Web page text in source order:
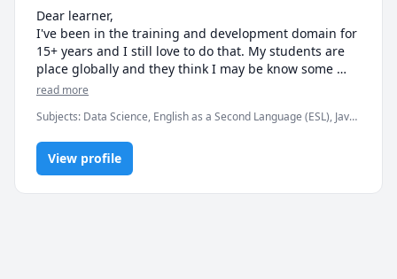
Dear learner,
I've been in the training and development domain for
15+ years and I still love to do that. My students are
place globally and they think I may be know some
stuff, however I definitely know how to facilitate
See ya in the class folks!
read more
Subjects: Data Science, English as a Second Language (ESL), Java,
Mathematics Level 1, SAT II Physics, SAT Mathematics, SAT
Reading, elementary math
View profile